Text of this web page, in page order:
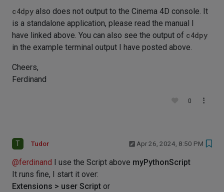
c4dpy also does not output to the Cinema 4D console. It
is a standalone application, please read the manual I
have linked above. You can also see the output of c4dpy
in the example terminal output I have posted above.
Cheers,
Ferdinand
0
T Tudor Apr 26, 2024, 8:50 PM
@ferdinand I use the Script above myPythonScript
It runs fine, I start it over:
Extensions > user Script or